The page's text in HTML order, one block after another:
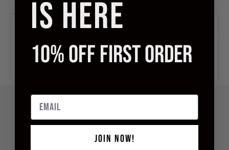
International Tracked FreeFree shipping to United States
International Tracked
Ships to United States in 5 to 10
IS HERE
10% OFF FIRST ORDER
Email
JOIN NOW!